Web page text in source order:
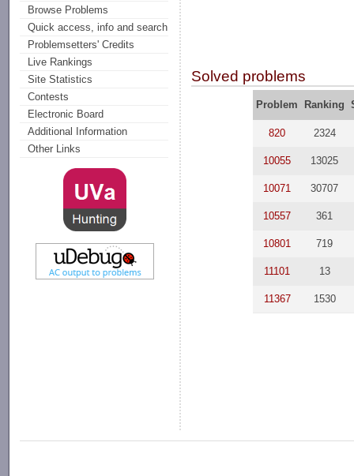
Browse Problems
Quick access, info and search
Problemsetters' Credits
Live Rankings
Site Statistics
Contests
Electronic Board
Additional Information
Other Links
Solved problems
Problem Ranking
820 2324
10055 13025
10071 30707
10557 361
10801 719
11101 13
11367 1530